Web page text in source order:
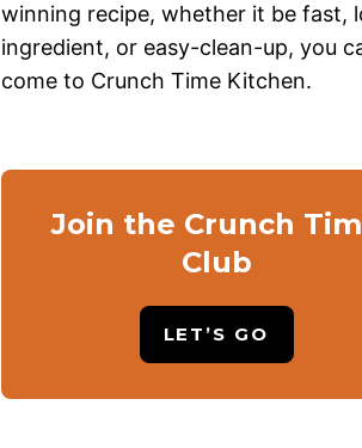
winning recipe, whether it be fast,
ingredient, or easy-clean-up, you
come to Crunch Time Kitchen.
Join the Crunch
Club
LET’S GO